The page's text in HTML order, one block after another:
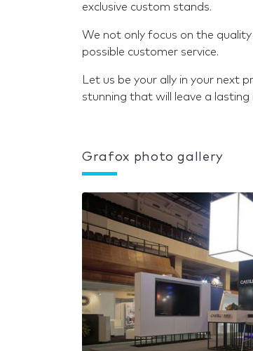
exclusive custom stands.
We not only focus on the
possible customer service.
Let us be your ally in your next
stunning that will leave a
Grafox photo gallery